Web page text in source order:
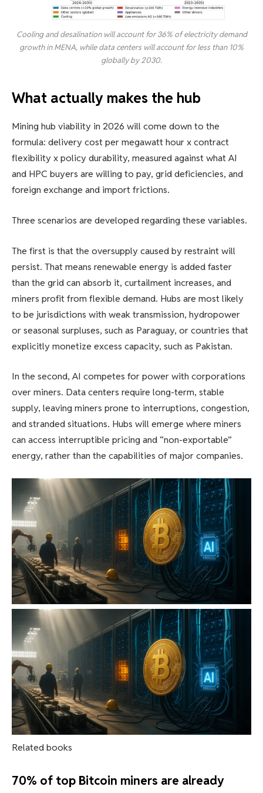
Cooling and desalination will account for 36% of electricity demand
growth in MENA, while data centers will account for less than 10%
globally by 2030.
What actually makes the hub
Mining hub viability in 2026 will come down to the
formula: delivery cost per megawatt hour x contract
flexibility x policy durability, measured against what AI
and HPC buyers are willing to pay, grid deficiencies, and
foreign exchange and import frictions.
Three scenarios are developed regarding these variables.
The first is that the oversupply caused by restraint will
persist. That means renewable energy is added faster
than the grid can absorb it, curtailment increases, and
miners profit from flexible demand. Hubs are most likely
to be jurisdictions with weak transmission, hydropower
or seasonal surpluses, such as Paraguay, or countries that
explicitly monetize excess capacity, such as Pakistan.
In the second, AI competes for power with corporations
over miners. Data centers require long-term, stable
supply, leaving miners prone to interruptions, congestion,
and stranded situations. Hubs will emerge where miners
can access interruptible pricing and “non-exportable”
energy, rather than the capabilities of major companies.
Related books
70% of top Bitcoin miners are already